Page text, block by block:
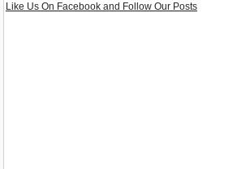
Like Us On Facebook and Follow Our Posts